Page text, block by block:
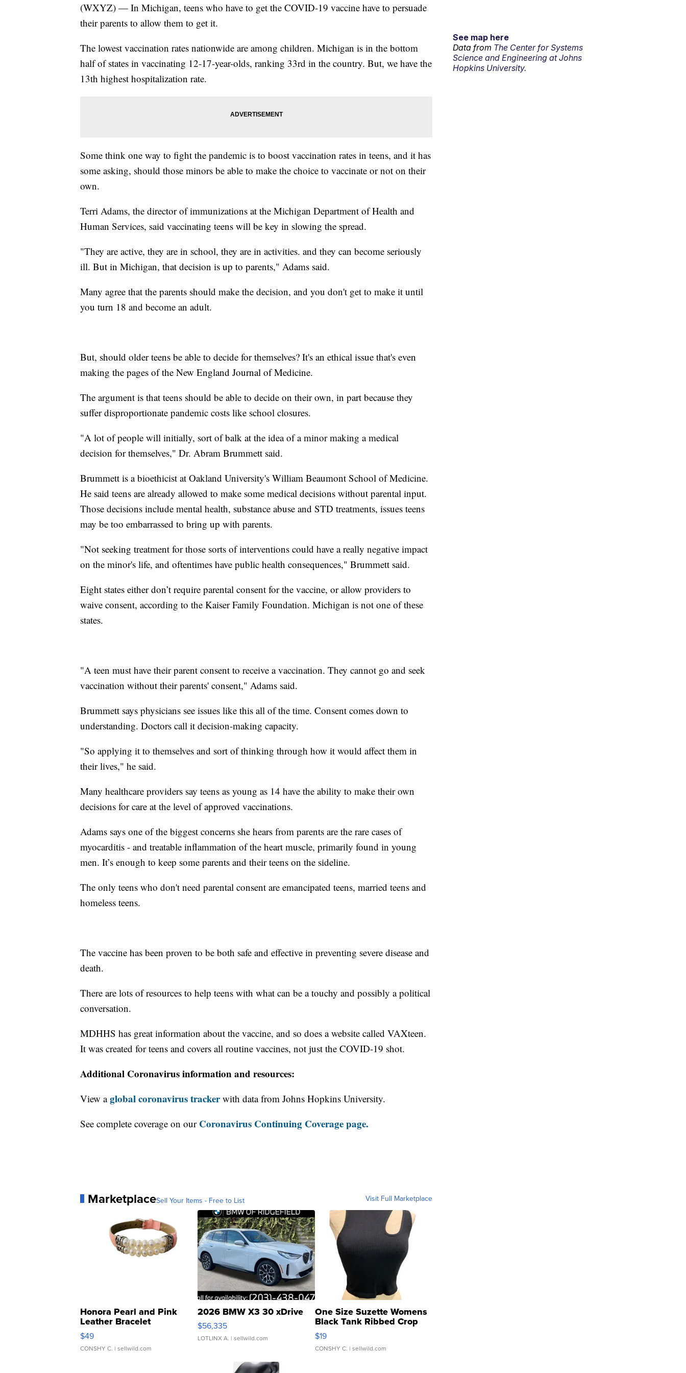
(WXYZ) — In Michigan, teens who have to get the COVID-19 vaccine have to persuade
their parents to allow them to get it.
The lowest vaccination rates nationwide are among children. Michigan is in the bottom
half of states in vaccinating 12-17-year-olds, ranking 33rd in the country. But, we have the
13th highest hospitalization rate.
Some think one way to fight the pandemic is to boost vaccination rates in teens, and it has
some asking, should those minors be able to make the choice to vaccinate or not on their
own.
Terri Adams, the director of immunizations at the Michigan Department of Health and
Human Services, said vaccinating teens will be key in slowing the spread.
"They are active, they are in school, they are in activities. and they can become seriously
ill. But in Michigan, that decision is up to parents," Adams said.
Many agree that the parents should make the decision, and you don't get to make it until
you turn 18 and become an adult.
But, should older teens be able to decide for themselves? It's an ethical issue that's even
making the pages of the New England Journal of Medicine.
The argument is that teens should be able to decide on their own, in part because they
suffer disproportionate pandemic costs like school closures.
"A lot of people will initially, sort of balk at the idea of a minor making a medical
decision for themselves," Dr. Abram Brummett said.
Brummett is a bioethicist at Oakland University's William Beaumont School of Medicine.
He said teens are already allowed to make some medical decisions without parental input.
Those decisions include mental health, substance abuse and STD treatments, issues teens
may be too embarrassed to bring up with parents.
"Not seeking treatment for those sorts of interventions could have a really negative impact
on the minor's life, and oftentimes have public health consequences," Brummett said.
Eight states either don’t require parental consent for the vaccine, or allow providers to
waive consent, according to the Kaiser Family Foundation. Michigan is not one of these
states.
"A teen must have their parent consent to receive a vaccination. They cannot go and seek
vaccination without their parents' consent," Adams said.
Brummett says physicians see issues like this all of the time. Consent comes down to
understanding. Doctors call it decision-making capacity.
"So applying it to themselves and sort of thinking through how it would affect them in
their lives," he said.
Many healthcare providers say teens as young as 14 have the ability to make their own
decisions for care at the level of approved vaccinations.
Adams says one of the biggest concerns she hears from parents are the rare cases of
myocarditis - and treatable inflammation of the heart muscle, primarily found in young
men. It’s enough to keep some parents and their teens on the sideline.
The only teens who don't need parental consent are emancipated teens, married teens and
homeless teens.
The vaccine has been proven to be both safe and effective in preventing severe disease and
death.
There are lots of resources to help teens with what can be a touchy and possibly a political
conversation.
MDHHS has great information about the vaccine, and so does a website called VAXteen.
It was created for teens and covers all routine vaccines, not just the COVID-19 shot.
Additional Coronavirus information and resources:
View aglobal coronavirus trackerwith data from Johns Hopkins University.
See complete coverage on our Coronavirus Continuing Coverage page.
MarketplaceSell Your Items - Free to List Visit Full Marketplace
Honora Pearl and Pink
Leather Bracelet
Adjustable Buckle Clo...
$49
CONSHY C. | sellwild.com
2026 BMW X3 30 xDrive
$56,335
LOTLINX A. | sellwild.com
One Size Suzette Womens
Black Tank Ribbed Crop
Asymmetrical ...
$19
CONSHY C. | sellwild.com
See map here
Data from The Center for Systems
Science and Engineering at Johns
Hopkins University.